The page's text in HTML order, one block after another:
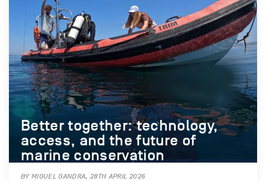
Better together: technology,
access, and the future of
marine conservation
BY MIGUEL GANDRA, 28TH APRIL 2026